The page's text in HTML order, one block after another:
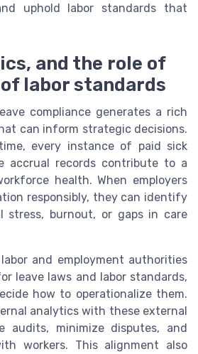
uphold labor standards that
and the role of
labor standards
compliance generates a rich
can inform strategic decisions.
every instance of paid sick
accrual records contribute to a
health. When employers
responsibly, they can identify
stress, burnout, or gaps in care
and employment authorities
leave laws and labor standards,
how to operationalize them.
analytics with these external
audits, minimize disputes, and
workers. This alignment also